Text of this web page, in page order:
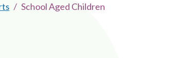
School Aged Children